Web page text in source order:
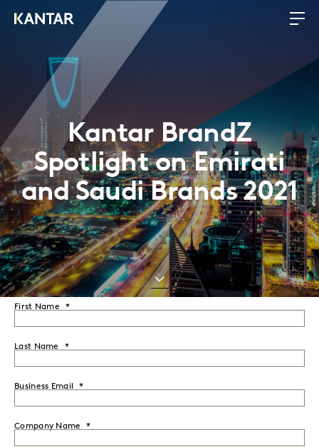
Kantar BrandZ
Spotlight on Emirati
and Saudi Brands 2021
First Name
Last Name
Business Email
Company Name